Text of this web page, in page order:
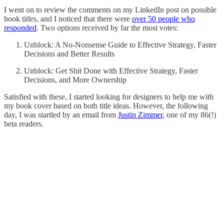
I went on to review the comments on my LinkedIn post on possible
book titles, and I noticed that there were over 50 people who
responded. Two options received by far the most votes:
Unblock: A No-Nonsense Guide to Effective Strategy, Faster
Decisions and Better Results
Unblock: Get Shit Done with Effective Strategy, Faster
Decisions, and More Ownership
Satisfied with these, I started looking for designers to help me with
my book cover based on both title ideas. However, the following
day, I was startled by an email from Justin Zimmer, one of my 86(!)
beta readers.